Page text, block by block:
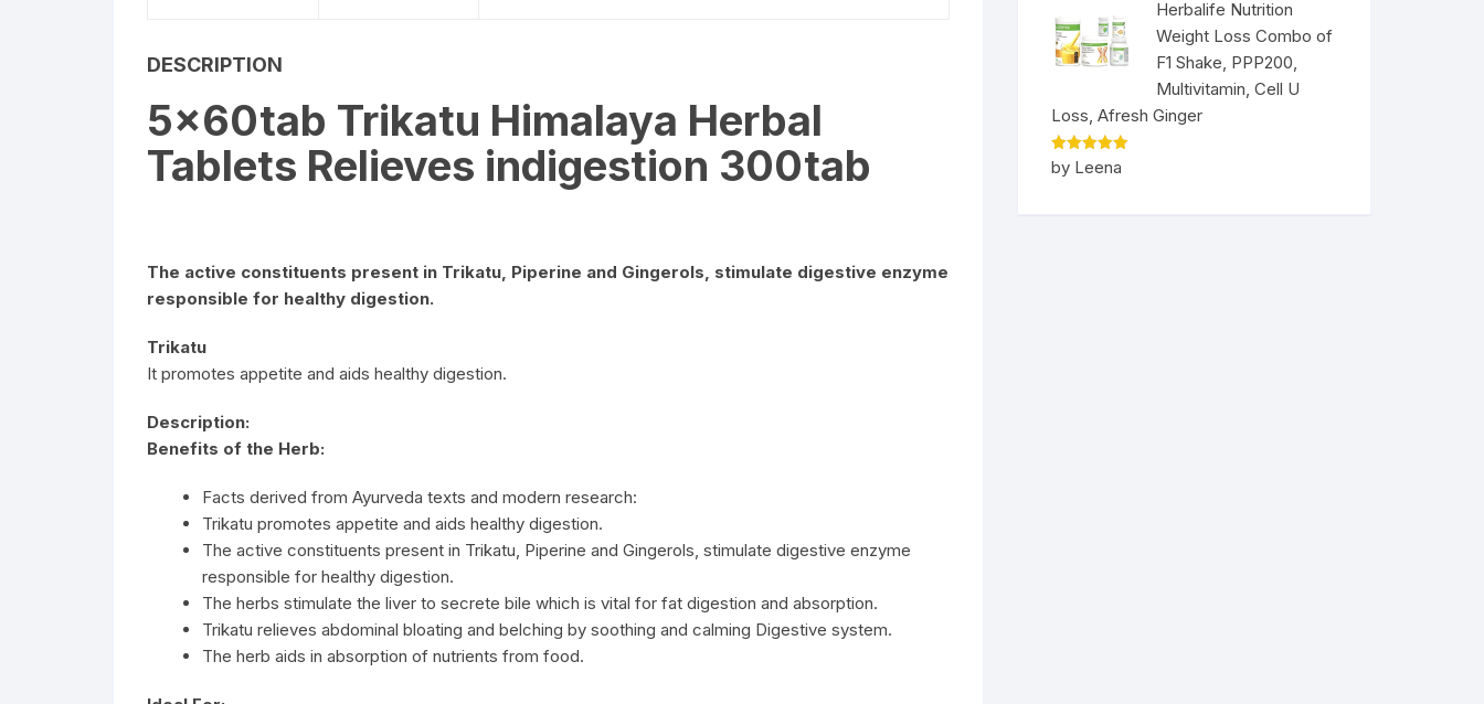
DESCRIPTION
5x60tab Trikatu Himalaya Herbal
Tablets Relieves indigestion 300tab
The active constituents present in Trikatu, Piperine and Gingerols, stimulate digestive enzyme
responsible for healthy digestion.
Trikatu
It promotes appetite and aids healthy digestion.
Description:
Benefits of the Herb:
Facts derived from Ayurveda texts and modern research:
Trikatu promotes appetite and aids healthy digestion.
The active constituents present in Trikatu, Piperine and Gingerols, stimulate digestive enzyme
responsible for healthy digestion.
The herbs stimulate the liver to secrete bile which is vital for fat digestion and absorption.
Trikatu relieves abdominal bloating and belching by soothing and calming Digestive system.
The herb aids in absorption of nutrients from food.
Herbalife Nutrition
Weight Loss Combo of
F1 Shake, PPP200,
Multivitamin, Cell U
Loss, Afresh Ginger
Rated5
out of 5
by Leena